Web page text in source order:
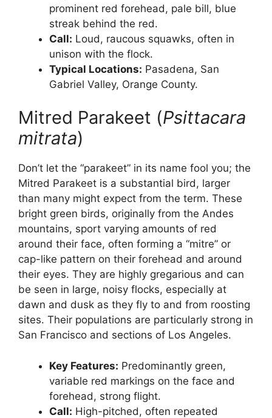
prominent red forehead, pale bill, blue
streak behind the red.
Call: Loud, raucous squawks, often in
unison with the flock.
Typical Locations: Pasadena, San
Gabriel Valley, Orange County.
Mitred Parakeet (Psittacara
mitrata)
Don’t let the “parakeet” in its name fool you; the
Mitred Parakeet is a substantial bird, larger
than many might expect from the term. These
bright green birds, originally from the Andes
mountains, sport varying amounts of red
around their face, often forming a “mitre” or
cap-like pattern on their forehead and around
their eyes. They are highly gregarious and can
be seen in large, noisy flocks, especially at
dawn and dusk as they fly to and from roosting
sites. Their populations are particularly strong in
San Francisco and sections of Los Angeles.
Key Features: Predominantly green,
variable red markings on the face and
forehead, strong flight.
Call: High-pitched, often repeated